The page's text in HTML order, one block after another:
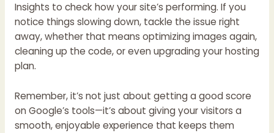
Insights to check how your site’s performing. If you
notice things slowing down, tackle the issue right
away, whether that means optimizing images again,
cleaning up the code, or even upgrading your hosting
plan.
Remember, it’s not just about getting a good score
on Google’s tools—it’s about giving your visitors a
smooth, enjoyable experience that keeps them